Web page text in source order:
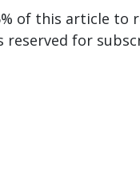
of this article to
reserved for